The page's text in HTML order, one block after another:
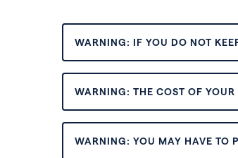
WARNING: IF YOU DO NOT
WARNING: THE COST OF
WARNING: YOU MAY HAVE TO